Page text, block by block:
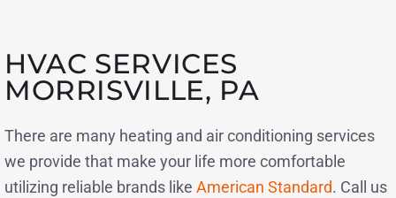
HVAC SERVICES
MORRISVILLE, PA
There are many heating and air conditioning services
we provide that make your life more comfortable
utilizing reliable brands like American Standard. Call us